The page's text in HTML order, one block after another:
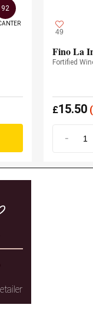
92
49
Fino La
Fortified
£15.50(
-